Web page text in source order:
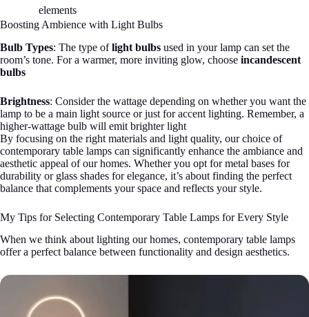
elements
Boosting Ambience with Light Bulbs
Bulb Types: The type oflight bulbs used in your lamp can set the
room’s tone. For a warmer, more inviting glow, choose incandescent
bulbs
Brightness: Consider the wattage depending on whether you want the
lamp to be a main light source or just for accent lighting. Remember, a
higher-wattage bulb will emit brighter light
By focusing on the right materials and light quality, our choice of
contemporary table lamps can significantly enhance the ambiance and
aesthetic appeal of our homes. Whether you opt for metal bases for
durability or glass shades for elegance, it’s about finding the perfect
balance that complements your space and reflects your style.
My Tips for Selecting Contemporary Table Lamps for Every Style
When we think about lighting our homes, contemporary table lamps
offer a perfect balance between functionality and design aesthetics.